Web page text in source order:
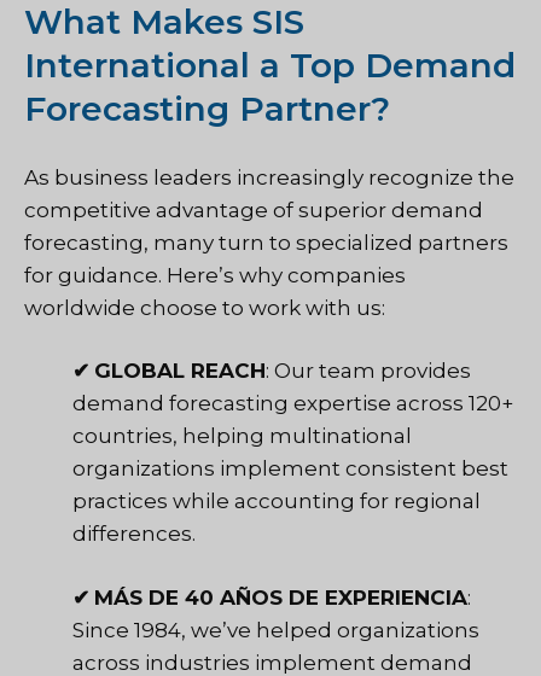
What Makes SIS
International a Top Demand
Forecasting Partner?
As business leaders increasingly recognize the
competitive advantage of superior demand
forecasting, many turn to specialized partners
for guidance. Here’s why companies
worldwide choose to work with us:
✔ GLOBAL REACH: Our team provides
demand forecasting expertise across 120+
countries, helping multinational
organizations implement consistent best
practices while accounting for regional
differences.
✔ MÁS DE 40 AÑOS DE EXPERIENCIA:
Since 1984, we’ve helped organizations
across industries implement demand